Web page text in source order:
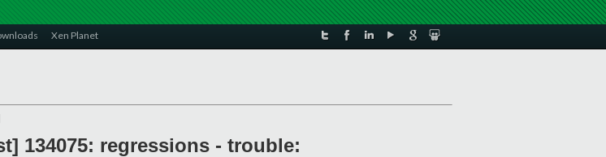
Xen Planet
134075: regressions - trouble: